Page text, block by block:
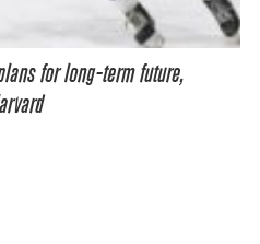
for long-term future,